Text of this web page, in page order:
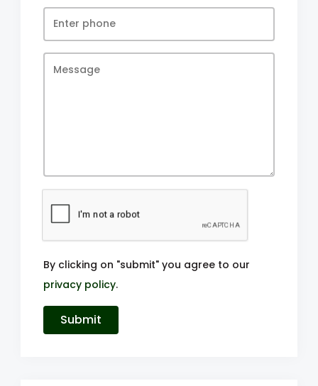
By clicking on "submit" you agree to our
privacy policy.